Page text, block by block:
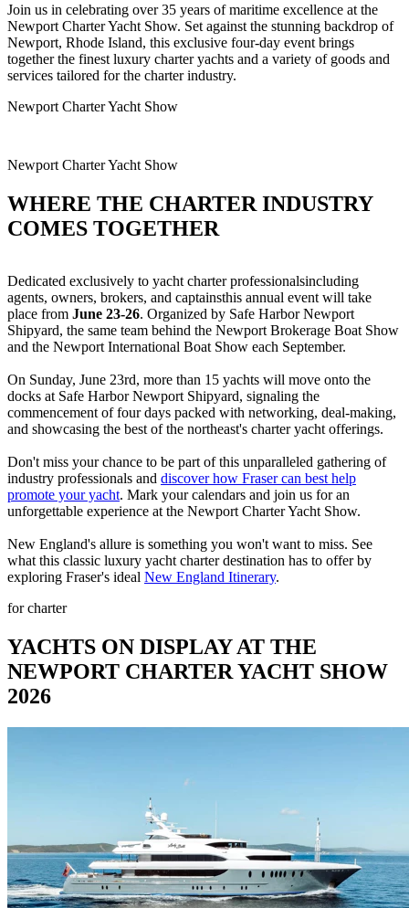
Join us in celebrating over 35 years of maritime excellence at the
Newport Charter Yacht Show. Set against the stunning backdrop of
Newport, Rhode Island, this exclusive four-day event brings
together the finest luxury charter yachts and a variety of goods and
services tailored for the charter industry.
Newport Charter Yacht Show
Newport Charter Yacht Show
WHERE THE CHARTER INDUSTRY
COMES TOGETHER
Dedicated exclusively to yacht charter professionalsincluding
agents, owners, brokers, and captainsthis annual event will take
place from June 23-26. Organized by Safe Harbor Newport
Shipyard, the same team behind the Newport Brokerage Boat Show
and the Newport International Boat Show each September.
On Sunday, June 23rd, more than 15 yachts will move onto the
docks at Safe Harbor Newport Shipyard, signaling the
commencement of four days packed with networking, deal-making,
and showcasing the best of the northeast's charter yacht offerings.
Don't miss your chance to be part of this unparalleled gathering of
industry professionals and discover how Fraser can best help
promote your yacht. Mark your calendars and join us for an
unforgettable experience at the Newport Charter Yacht Show.
New England's allure is something you won't want to miss. See
what this classic luxury yacht charter destination has to offer by
exploring Fraser's ideal New England Itinerary.
for charter
YACHTS ON DISPLAY AT THE
NEWPORT CHARTER YACHT SHOW
2026